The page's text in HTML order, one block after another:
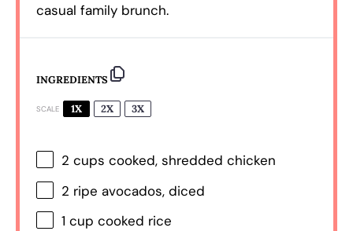
casual family brunch.
INGREDIENTS
SCALE 1X 2X 3X
2 cups cooked, shredded chicken
2 ripe avocados, diced
1 cup cooked rice